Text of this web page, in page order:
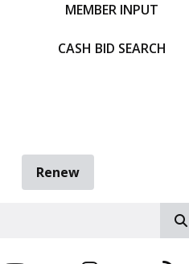
MEMBER INPUT
CASH BID SEARCH
Renew